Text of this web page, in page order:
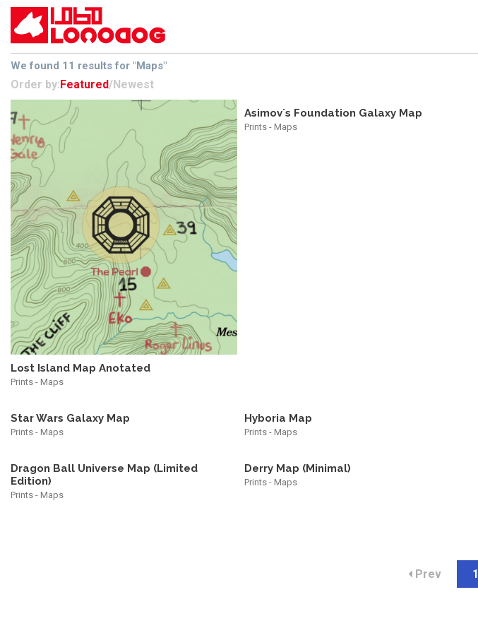
We found 11 results for "Maps"
Order by:Featured/Newest
Lost Island Map Anotated
Prints - Maps
Asimov´s Foundation Galaxy Map
Prints - Maps
Star Wars Galaxy Map
Prints - Maps
Hyboria Map
Prints - Maps
Dragon Ball Universe Map (Limited
Edition)
Prints - Maps
Derry Map (Minimal)
Prints - Maps
Prev 1